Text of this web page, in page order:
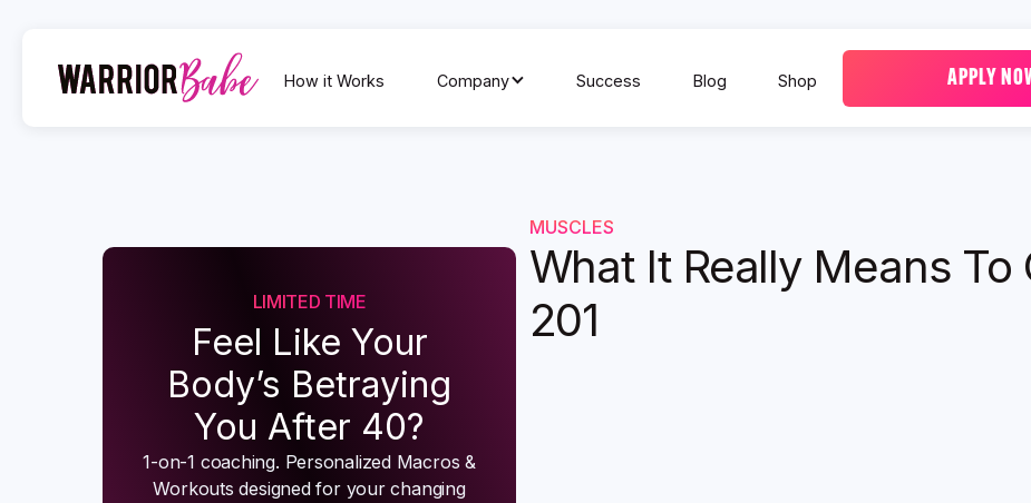
How it Works Company Success Blog Shop APPLY
LIMITED TIME
Feel Like Your
Body’s Betraying
You After 40?
1-on-1 coaching. Personalized Macros &
Workouts designed for your changing
MUSCLES
What It Really Means To
201